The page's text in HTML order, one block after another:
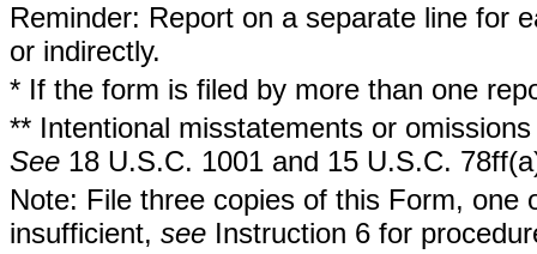
Reminder: Report on a separate line for
or indirectly.
* If the form is filed by more than one
** Intentional misstatements or
See 18 U.S.C. 1001 and 15 U.S.C.
Note: File three copies of this Form,
insufficient, see Instruction 6 for